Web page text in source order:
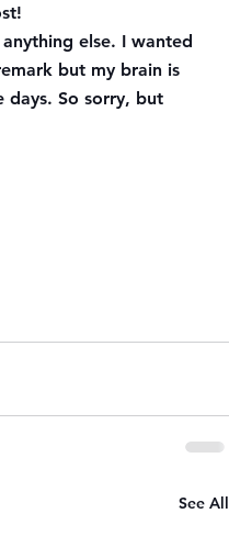
else. I wanted
but my brain is
days. So sorry, but
See All